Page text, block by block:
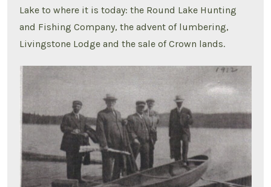
Lake to where it is today: the Round Lake Hunting
and Fishing Company, the advent of lumbering,
Livingstone Lodge and the sale of Crown lands.